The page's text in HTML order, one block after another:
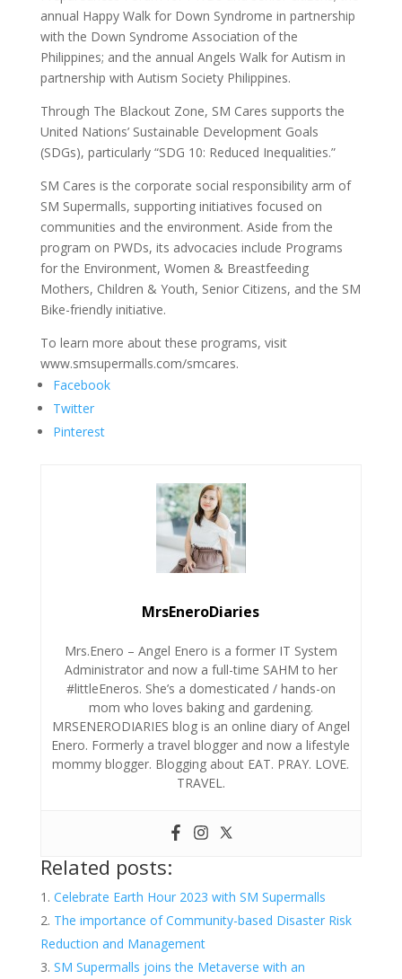
annual Happy Walk for Down Syndrome in partnership
with the Down Syndrome Association of the
Philippines; and the annual Angels Walk for Autism in
partnership with Autism Society Philippines.
Through The Blackout Zone, SM Cares supports the
United Nations’ Sustainable Development Goals
(SDGs), particularly “SDG 10: Reduced Inequalities.”
SM Cares is the corporate social responsibility arm of
SM Supermalls, supporting initiatives focused on
communities and the environment. Aside from the
program on PWDs, its advocacies include Programs
for the Environment, Women & Breastfeeding
Mothers, Children & Youth, Senior Citizens, and the SM
Bike-friendly initiative.
To learn more about these programs, visit
www.smsupermalls.com/smcares.
Facebook
Twitter
Pinterest
MrsEneroDiaries
Mrs.Enero – Angel Enero is a former IT System
Administrator and now a full-time SAHM to her
#littleEneros. She’s a domesticated / hands-on
mom who loves baking and gardening.
MRSENERODIARIES blog is an online diary of Angel
Enero. Formerly a travel blogger and now a lifestyle
mommy blogger. Blogging about EAT. PRAY. LOVE.
TRAVEL.
Related posts:
Celebrate Earth Hour 2023 with SM Supermalls
The importance of Community-based Disaster Risk
Reduction and Management
SM Supermalls joins the Metaverse with an